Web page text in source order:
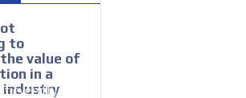
to
value of
in a
industry
becoming more robust day by day.